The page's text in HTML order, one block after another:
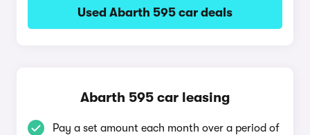
Used Abarth 595 car deals
Abarth 595 car leasing
Pay a set amount each month over a period of